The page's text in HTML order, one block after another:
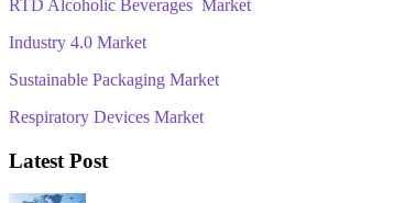
RTD Alcoholic Beverages Market
Industry 4.0 Market
Sustainable Packaging Market
Respiratory Devices Market
Latest Post